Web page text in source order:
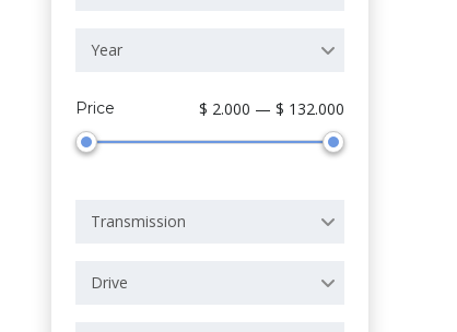
Year
Price $ 2.000 — $ 132.000
Transmission
Drive